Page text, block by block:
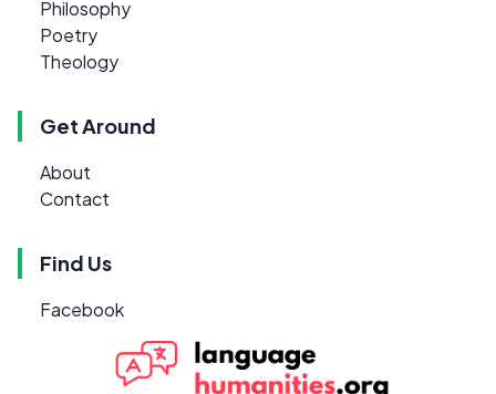
Philosophy
Poetry
Theology
Get Around
About
Contact
Find Us
Facebook